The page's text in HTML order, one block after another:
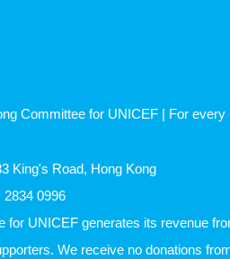
Committee for UNICEF | For every
King's Road, Hong Kong
2834 0996
for UNICEF generates its revenue
We receive no donations